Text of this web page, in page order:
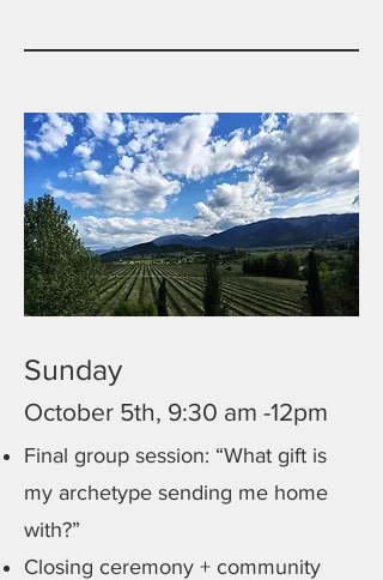
Sunday
October 5th, 9:30 am -12pm
Final group session: “What gift is
my archetype sending me home
with?”
Closing ceremony + community